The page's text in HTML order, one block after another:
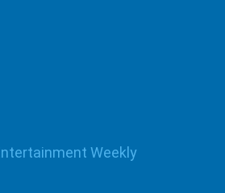
Weekly